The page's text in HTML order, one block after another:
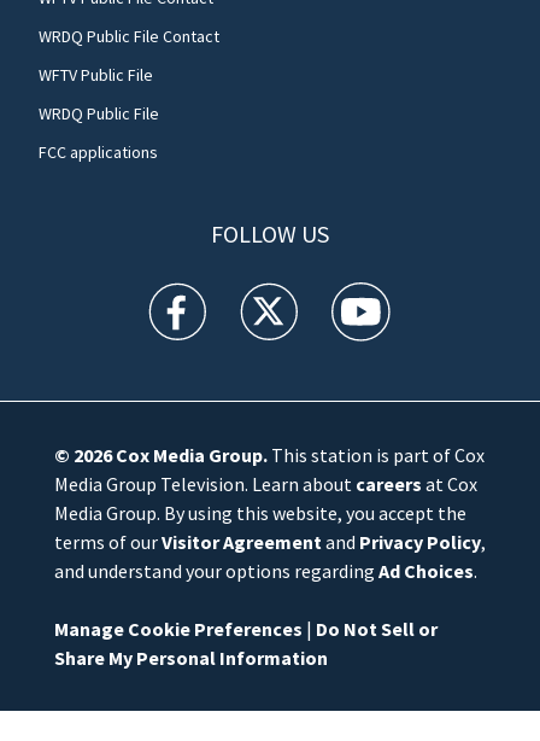
WRDQ Public File Contact
WFTV Public File
WRDQ Public File
FCC applications
FOLLOW US
WFTV facebook feed(Opens a new window)
WFTV twitter feed(Opens a new
WFTV youtube
© 2026Cox Media Group.This station is part of Cox
Media Group Television. Learn about careers at Cox
Media Group. By using this website, you accept the
terms of ourVisitor Agreement and Privacy Policy,
and understand your options regarding Ad Choices.
Manage Cookie Preferences | Do Not Sell or
Share My Personal Information